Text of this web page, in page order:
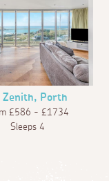
Zenith, Porth
£586 - £1734
Sleeps 4